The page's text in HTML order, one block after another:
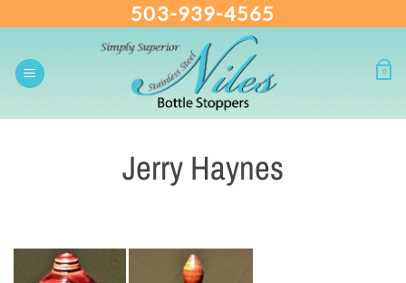
content
503-939-4565
0
Jerry Haynes